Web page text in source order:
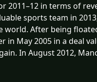
in terms of
sports team in
After being
in May 2005 in a deal
In August 2012,